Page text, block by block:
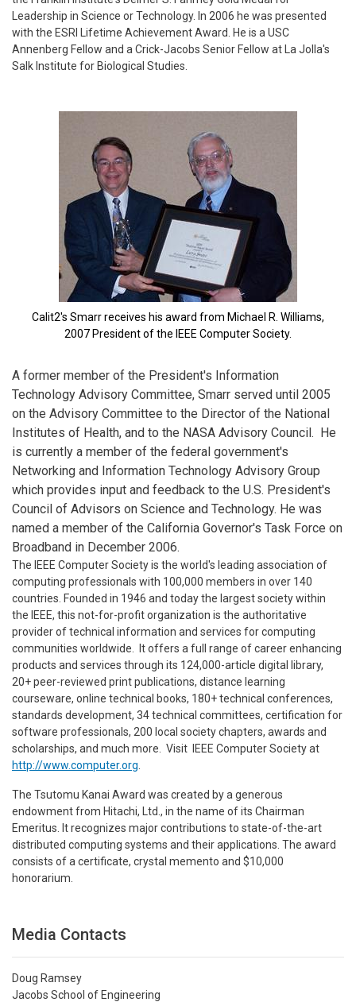
Leadership in Science or Technology. In 2006 he was presented
with the ESRI Lifetime Achievement Award. He is a USC
Annenberg Fellow and a Crick-Jacobs Senior Fellow at La Jolla's
Salk Institute for Biological Studies.
Calit2's Smarr receives his award from Michael R. Williams,
2007 President of the IEEE Computer Society.
A former member of the President's Information
Technology Advisory Committee, Smarr served until 2005
on the Advisory Committee to the Director of the National
Institutes of Health, and to the NASA Advisory Council. He
is currently a member of the federal government's
Networking and Information Technology Advisory Group
which provides input and feedback to the U.S. President's
Council of Advisors on Science and Technology. He was
named a member of the California Governor's Task Force on
Broadband in December 2006.
The IEEE Computer Society is the world's leading association of
computing professionals with 100,000 members in over 140
countries. Founded in 1946 and today the largest society within
the IEEE, this not-for-profit organization is the authoritative
provider of technical information and services for computing
communities worldwide. It offers a full range of career enhancing
products and services through its 124,000-article digital library,
20+ peer-reviewed print publications, distance learning
courseware, online technical books, 180+ technical conferences,
standards development, 34 technical committees, certification for
software professionals, 200 local society chapters, awards and
scholarships, and much more. Visit IEEE Computer Society at
http://www.computer.org
The Tsutomu Kanai Award was created by a generous
endowment from Hitachi, Ltd., in the name of its Chairman
Emeritus. It recognizes major contributions to state-of-the-art
distributed computing systems and their applications. The award
consists of a certificate, crystal memento and $10,000
honorarium.
Media Contacts
Doug Ramsey
Jacobs School of Engineering